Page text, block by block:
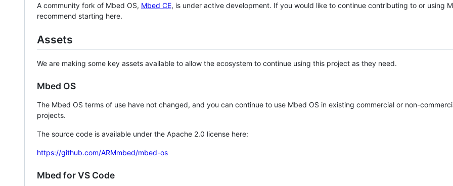
A community fork of Mbed OS, Mbed CE, is under active development. If you would like to continue contributing to or using
recommend starting here.
Assets
We are making some key assets available to allow the ecosystem to continue using this project as they need.
Mbed OS
The Mbed OS terms of use have not changed, and you can continue to use Mbed OS in existing commercial or non-
projects.
The source code is available under the Apache 2.0 license here:
https://github.com/ARMmbed/mbed-os
Mbed for VS Code